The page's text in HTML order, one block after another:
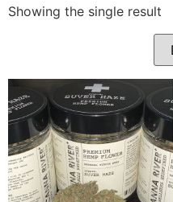
Showing the single result